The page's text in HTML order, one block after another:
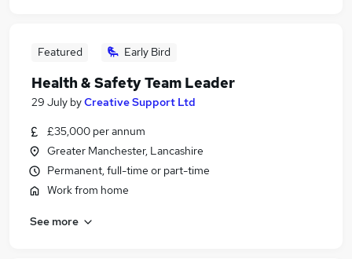
Featured Early Bird
Health & Safety Team Leader
29 July byCreative Support Ltd
£35,000 per annum
Greater Manchester, Lancashire
Permanent, full-time or part-time
Work from home
See more